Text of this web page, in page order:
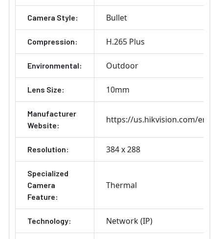
Camera Style: Bullet
Compression: H.265 Plus
Environmental: Outdoor
Lens Size: 10mm
Manufacturer
Website:
https://us.hikvision.com/en
Resolution: 384 x 288
Specialized
Camera
Feature:
Thermal
Technology: Network (IP)